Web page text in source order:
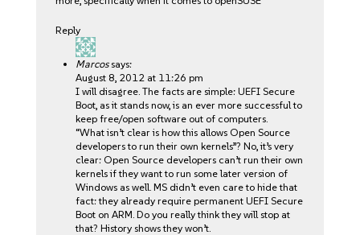
Reply
Marcos says:
August 8, 2012 at 11:26 pm
I will disagree. The facts are simple: UEFI Secure
Boot, as it stands now, is an ever more successful to
keep free/open software out of computers.
“What isn’t clear is how this allows Open Source
developers to run their own kernels”? No, it’s very
clear: Open Source developers can’t run their own
kernels if they want to run some later version of
Windows as well. MS didn’t even care to hide that
fact: they already require permanent UEFI Secure
Boot on ARM. Do you really think they will stop at
that? History shows they won’t.